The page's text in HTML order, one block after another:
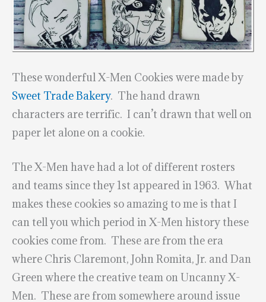
These wonderful X-Men Cookies were made by
Sweet Trade Bakery. The hand drawn
characters are terrific. I can’t drawn that well on
paper let alone on a cookie.
The X-Men have had a lot of different rosters
and teams since they 1st appeared in 1963. What
makes these cookies so amazing to me is that I
can tell you which period in X-Men history these
cookies come from. These are from the era
where Chris Claremont, John Romita, Jr. and Dan
Green where the creative team on Uncanny X-
Men. These are from somewhere around issue